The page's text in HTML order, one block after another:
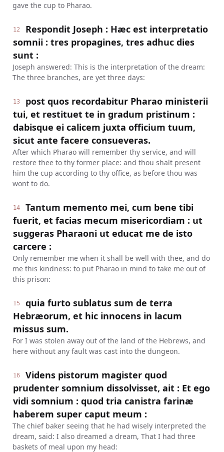
gave the cup to Pharao.
12
Respondit Joseph : Hæc est interpretatio
somnii : tres propagines, tres adhuc dies
sunt :
Joseph answered: This is the interpretation of the dream:
The three branches, are yet three days:
13
post quos recordabitur Pharao ministerii
tui, et restituet te in gradum pristinum :
dabisque ei calicem juxta officium tuum,
sicut ante facere consueveras.
After which Pharao will remember thy service, and will
restore thee to thy former place: and thou shalt present
him the cup according to thy office, as before thou was
wont to do.
14
Tantum memento mei, cum bene tibi
fuerit, et facias mecum misericordiam : ut
suggeras Pharaoni ut educat me de isto
carcere :
Only remember me when it shall be well with thee, and do
me this kindness: to put Pharao in mind to take me out of
this prison:
15
quia furto sublatus sum de terra
Hebræorum, et hic innocens in lacum
missus sum.
For I was stolen away out of the land of the Hebrews, and
here without any fault was cast into the dungeon.
16
Videns pistorum magister quod
prudenter somnium dissolvisset, ait : Et ego
vidi somnium : quod tria canistra farinæ
haberem super caput meum :
The chief baker seeing that he had wisely interpreted the
dream, said: I also dreamed a dream, That I had three
baskets of meal upon my head: